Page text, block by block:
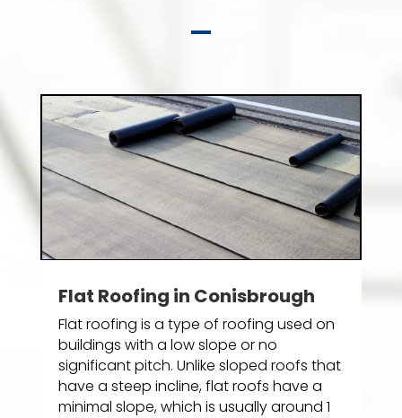
Flat Roofing in Conisbrough
Flat roofing is a type of roofing used on
buildings with a low slope or no
significant pitch. Unlike sloped roofs that
have a steep incline, flat roofs have a
minimal slope, which is usually around 1